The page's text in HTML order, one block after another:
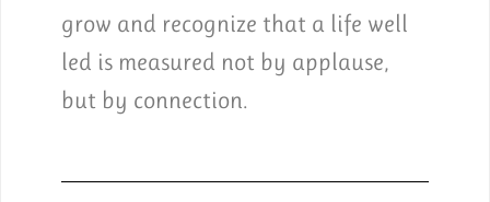
grow and recognize that a life well
led is measured not by applause,
but by connection.